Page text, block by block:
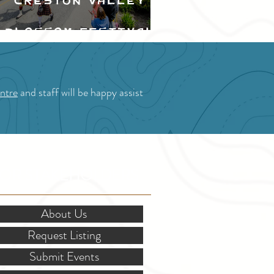
Blossom Festival
and staff will be happy assist
About Us
Request Listing
Submit Events